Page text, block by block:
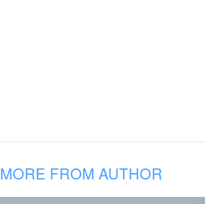
MORE FROM AUTHOR